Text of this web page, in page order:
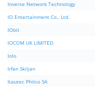
Inverse Network Technology
IO Entertainment Co., Ltd.
IObit
IOCOM UK LIMITED
Iolo
Irfan Skiljan
Itautec Philco SA